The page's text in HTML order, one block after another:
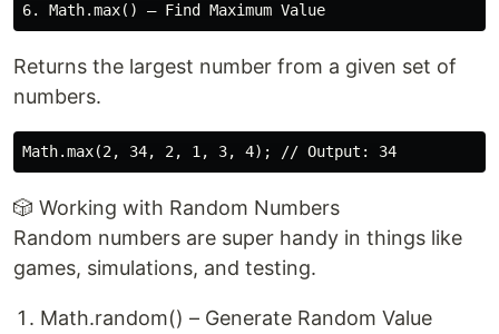
Returns the largest number from a given set of
numbers.
🎲 Working with Random Numbers
Random numbers are super handy in things like
games, simulations, and testing.
Math.random() – Generate Random Value